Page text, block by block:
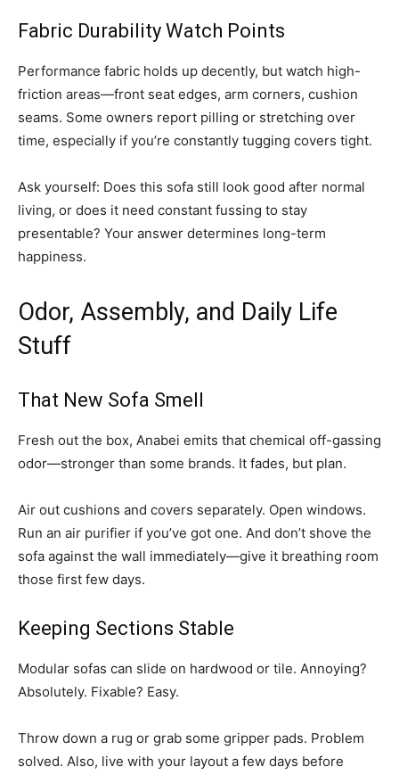
Fabric Durability Watch Points
Performance fabric holds up decently, but watch high-
friction areas—front seat edges, arm corners, cushion
seams. Some owners report pilling or stretching over
time, especially if you’re constantly tugging covers tight.
Ask yourself: Does this sofa still look good after normal
living, or does it need constant fussing to stay
presentable? Your answer determines long-term
happiness.
Odor, Assembly, and Daily Life
Stuff
That New Sofa Smell
Fresh out the box, Anabei emits that chemical off-gassing
odor—stronger than some brands. It fades, but plan.
Air out cushions and covers separately. Open windows.
Run an air purifier if you’ve got one. And don’t shove the
sofa against the wall immediately—give it breathing room
those first few days.
Keeping Sections Stable
Modular sofas can slide on hardwood or tile. Annoying?
Absolutely. Fixable? Easy.
Throw down a rug or grab some gripper pads. Problem
solved. Also, live with your layout a few days before